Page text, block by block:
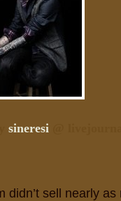
sineresi
didn’t sell nearly